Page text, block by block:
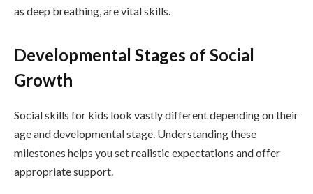
as deep breathing, are vital skills.
Developmental Stages of Social
Growth
Social skills for kids look vastly different depending on their
age and developmental stage. Understanding these
milestones helps you set realistic expectations and offer
appropriate support.